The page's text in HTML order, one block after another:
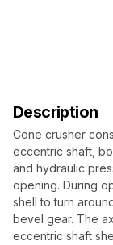
Description
Cone crusher
eccentric shaft,
and hydraulic
opening. During
shell to turn
bevel gear. The
eccentric shaft